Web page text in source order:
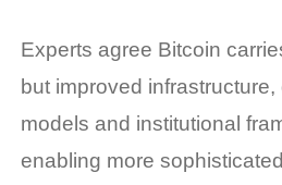
Experts agree Bitcoin
but improved
models and institutional
enabling more